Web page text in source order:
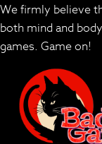
We firmly believe
both mind and
games. Game on!